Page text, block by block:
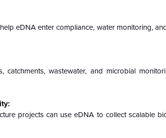
eDNA enter compliance, water monitoring,
wastewater, and microbial
projects can use eDNA to collect scalable